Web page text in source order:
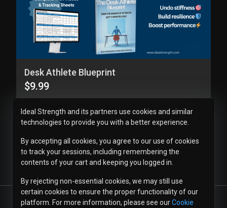
Desk Athlete Blueprint
$9.99
Ideal Strength and its partners use cookies and similar
technologies to provide you with a better experience.
By accepting all cookies, you agree to our use of cookies
to track your sessions, including remembering the
contents of your cart and keeping you logged in.
By rejecting non-essential cookies, we may still use
certain cookies to ensure the proper functionality of our
platform. For more information, please see ourCookie